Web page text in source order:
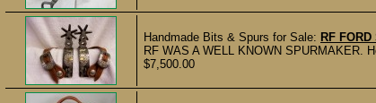
Handmade Bits & Spurs for Sale: RF FORD
RF WAS A WELL KNOWN SPURMAKER.
$7,500.00